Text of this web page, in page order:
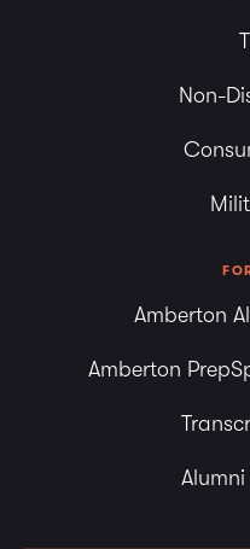
Non-
Amberton
Amberton